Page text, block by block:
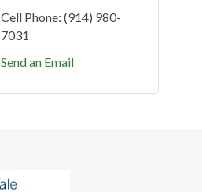
Cell Phone: (914) 980-
7031
Send an Email